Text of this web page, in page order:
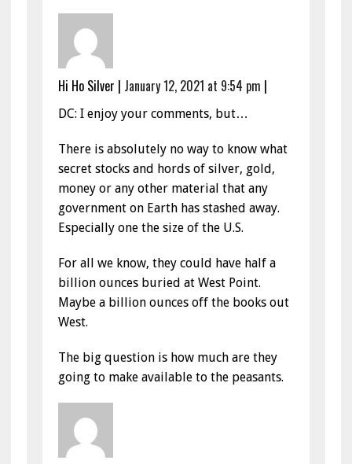
Hi Ho Silver | January 12, 2021 at 9:54 pm |
DC: I enjoy your comments, but…
There is absolutely no way to know what
secret stocks and hords of silver, gold,
money or any other material that any
government on Earth has stashed away.
Especially one the size of the U.S.
For all we know, they could have half a
billion ounces buried at West Point.
Maybe a billion ounces off the books out
West.
The big question is how much are they
going to make available to the peasants.